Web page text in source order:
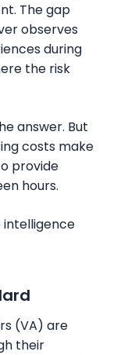
The gap
observes
during
the risk
answer. But
costs make
provide
hours.
intelligence
(VA) are
their